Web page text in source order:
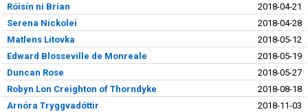
Róisín ni Brian
2018-04-21
Serena Nickolei
2018-04-28
Matlens Litovka
2018-05-12
Edward Blosseville de Monreale
2018-05-19
Duncan Rose
2018-05-27
Robyn Lon Creighton of Thorndyke
2018-08-18
Arnóra Tryggvadóttir
2018-11-03